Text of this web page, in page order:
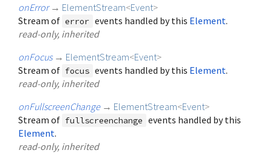
onError → ElementStream<Event>
Stream of error events handled by this Element.
read-only, inherited
onFocus → ElementStream<Event>
Stream of focus events handled by this Element.
read-only, inherited
onFullscreenChange → ElementStream<Event>
Stream of fullscreenchange events handled by this
Element.
read-only, inherited